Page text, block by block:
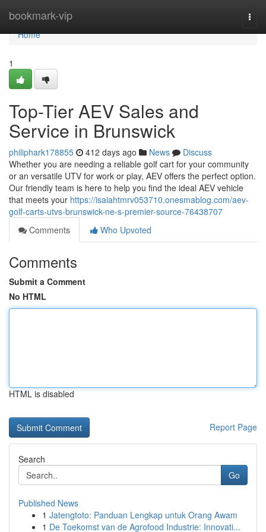
bookmark-vip
Home
Home
1
Top-Tier AEV Sales and
Service in Brunswick
philiphark178855 412 days ago News
Discuss
Whether you are needing a reliable golf cart for your community
or an versatile UTV for work or play, AEV offers the perfect option.
Our friendly team is here to help you find the ideal AEV vehicle
that meets your https://isaiahtmrv053710.onesmablog.com/aev-
golf-carts-utvs-brunswick-ne-s-premier-source-76438707
Comments
Who Upvoted
Comments
Submit a Comment
No HTML
HTML is disabled
Report Page
Search
Go
Published News
1 Jatengtoto: Panduan Lengkap untuk Orang Awam
1 De Toekomst van de Agrofood Industrie: Innovati...